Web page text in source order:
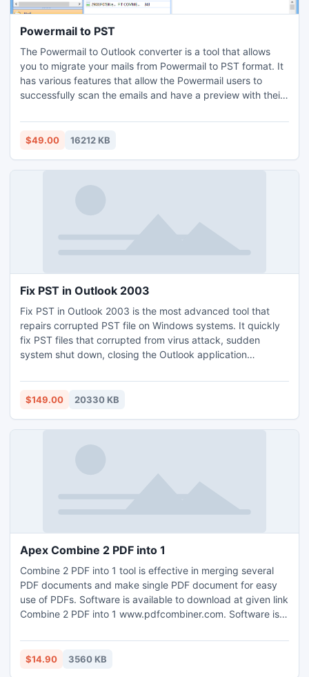
Powermail to PST
The Powermail to Outlook converter is a tool that allows
you to migrate your mails from Powermail to PST format. It
has various features that allow the Powermail users to
successfully scan the emails and have a preview with their
Powermail emails to different versions of Outlook like 2003,
2007, 2010, 2011, 2013.
$49.00 16212 KB
Fix PST in Outlook 2003
Fix PST in Outlook 2003 is the most advanced tool that
repairs corrupted PST file on Windows systems. It quickly
fix PST files that corrupted from virus attack, sudden
system shut down, closing the Outlook application
Password protected, encryption files can be repaired
safely. Moreover, the Outlook versions (2003, 2007, 2000,
$149.00 20330 KB
Apex Combine 2 PDF into 1
Combine 2 PDF into 1 tool is effective in merging several
PDF documents and make single PDF document for easy
use of PDFs. Software is available to download at given link
Combine 2 PDF into 1 www.pdfcombiner.com. Software is
and merging PDF documents without having problem. PDF
combiner tool has multiple options like split into single
$14.90 3560 KB